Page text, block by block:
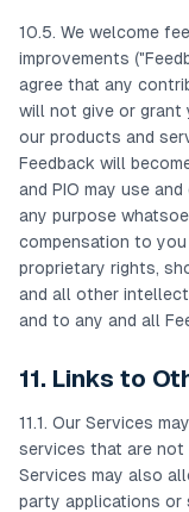
10.5. We welcome
improvements
agree that any
will not give or grant
our products and
Feedback will
and PIO may use
any purpose
compensation to
proprietary rights,
and all other
and to any and all
11. Links to
11.1. Our Services
services that are not
Services may also
party applications or